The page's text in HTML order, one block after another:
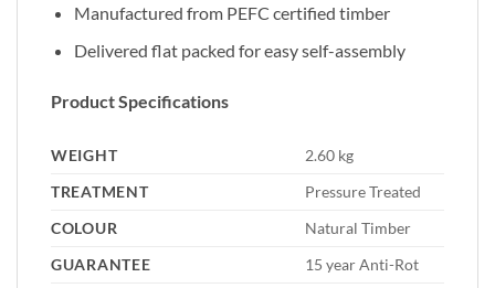
Manufactured from PEFC certified timber
Delivered flat packed for easy self-assembly
Product Specifications
WEIGHT
2.60 kg
TREATMENT
Pressure Treated
COLOUR
Natural Timber
GUARANTEE
15 year Anti-Rot